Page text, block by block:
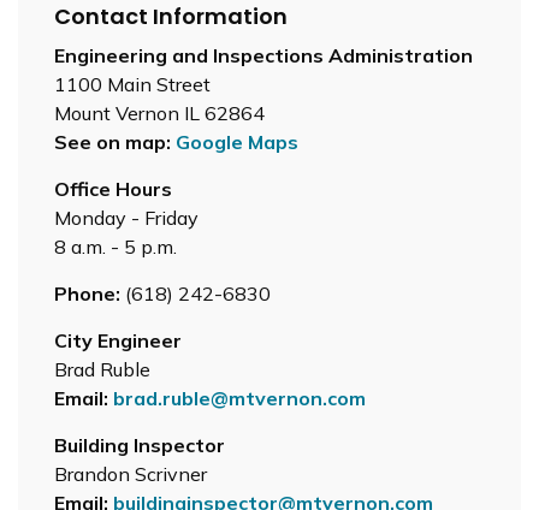
Contact Information
Engineering and Inspections Administration
1100 Main Street
Mount Vernon IL 62864
See on map: Google Maps
Office Hours
Monday - Friday
8 a.m. - 5 p.m.
Phone: (618) 242-6830
City Engineer
Brad Ruble
Email: brad.ruble@mtvernon.com
Building Inspector
Brandon Scrivner
Email: buildinginspector@mtvernon.com